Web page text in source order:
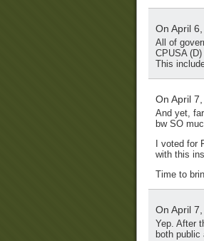
On April
All of
CPUSA
This
On April
And yet,
bw SO
I voted
with this
Time to
On April
Yep. After
both